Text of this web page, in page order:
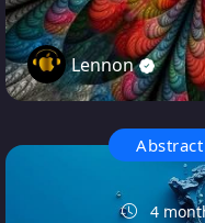
Lennon
4